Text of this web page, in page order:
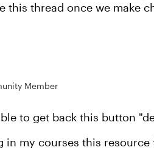
this thread once we make
Member
to get back this button
in my courses this